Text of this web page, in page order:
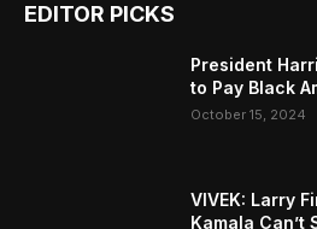
EDITOR PICKS
President
to Pay Black
October 15, 2024
VIVEK: Larry
Kamala Can’t